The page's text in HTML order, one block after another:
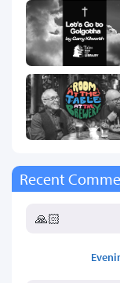
Recent
🙏🏻